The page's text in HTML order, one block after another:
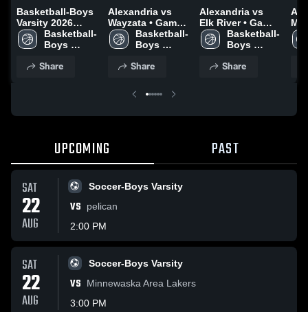
Basketball-Boys
Varsity 2026
Season Recap
Basketball-
Boys
Share
Alexandria vs
Wayzata • Game
Recap • Mar 26,
2026
Basketball-
Boys
Share
Alexandria vs
Elk River • Game
Recap • Mar 12,
2026
Basketball-
Boys
Share
UPCOMING PAST
SAT
22
AUG
Soccer-Boys Varsity
VS
pelican
2:00 PM
SAT
22
AUG
Soccer-Boys Varsity
VS
Minnewaska Area Lakers
3:00 PM